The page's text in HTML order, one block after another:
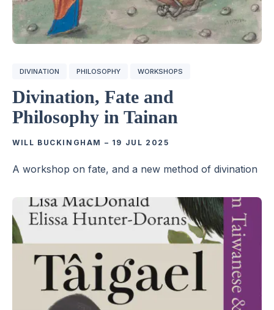
DIVINATION PHILOSOPHY WORKSHOPS
Divination, Fate and
Philosophy in Tainan
WILL BUCKINGHAM – 19 JUL 2025
A workshop on fate, and a new method of divination